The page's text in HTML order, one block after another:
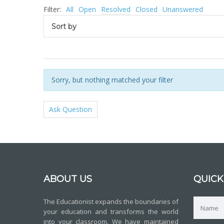
Filter: All Open Resolved Closed Unanswered
Sort by
Sorry, but nothing matched your filter
Ask Question
ABOUT US
The Educationist expands the boundaries of
your education and transforms the world
into your classroom. We have maintained